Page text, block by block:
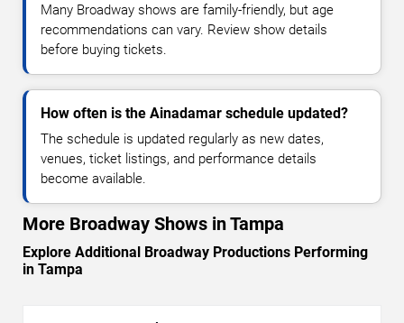
Many Broadway shows are family-friendly, but age
recommendations can vary. Review show details
before buying tickets.
How often is the Ainadamar schedule updated?
The schedule is updated regularly as new dates,
venues, ticket listings, and performance details
become available.
More Broadway Shows in Tampa
Explore Additional Broadway Productions Performing
in Tampa